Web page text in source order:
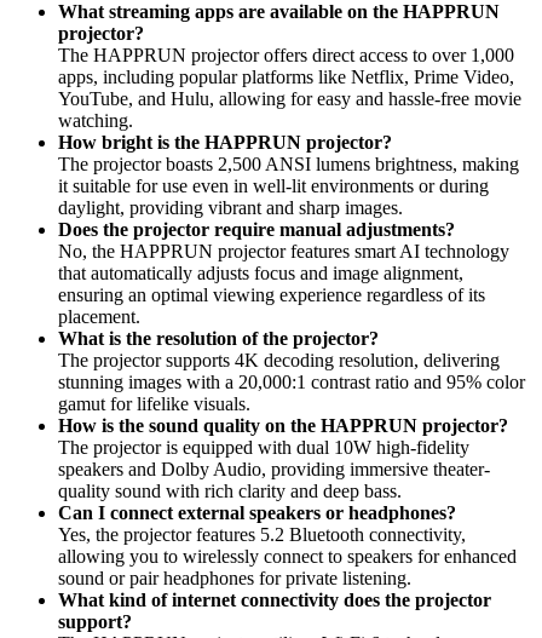
What streaming apps are available on the HAPPRUN
projector?
The HAPPRUN projector offers direct access to over 1,000
apps, including popular platforms like Netflix, Prime Video,
YouTube, and Hulu, allowing for easy and hassle-free movie
watching.
How bright is the HAPPRUN projector?
The projector boasts 2,500 ANSI lumens brightness, making
it suitable for use even in well-lit environments or during
daylight, providing vibrant and sharp images.
Does the projector require manual adjustments?
No, the HAPPRUN projector features smart AI technology
that automatically adjusts focus and image alignment,
ensuring an optimal viewing experience regardless of its
placement.
What is the resolution of the projector?
The projector supports 4K decoding resolution, delivering
stunning images with a 20,000:1 contrast ratio and 95% color
gamut for lifelike visuals.
How is the sound quality on the HAPPRUN projector?
The projector is equipped with dual 10W high-fidelity
speakers and Dolby Audio, providing immersive theater-
quality sound with rich clarity and deep bass.
Can I connect external speakers or headphones?
Yes, the projector features 5.2 Bluetooth connectivity,
allowing you to wirelessly connect to speakers for enhanced
sound or pair headphones for private listening.
What kind of internet connectivity does the projector
support?